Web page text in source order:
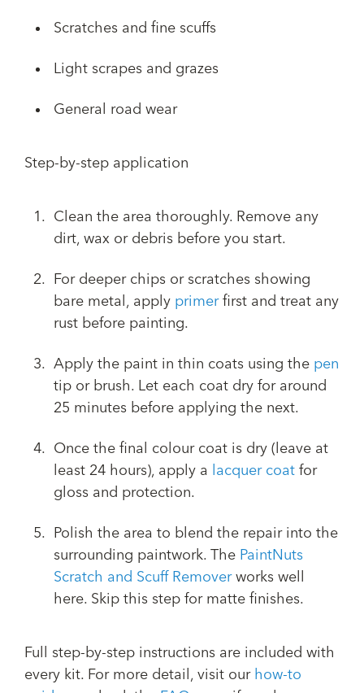
Scratches and fine scuffs
Light scrapes and grazes
General road wear
Step-by-step application
Clean the area thoroughly. Remove any
dirt, wax or debris before you start.
For deeper chips or scratches showing
bare metal, apply primerfirst and treat any
rust before painting.
Apply the paint in thin coats using the pen
tip or brush. Let each coat dry for around
25 minutes before applying the next.
Once the final colour coat is dry (leave at
least 24 hours), apply a
lacquer coat for
gloss and protection.
Polish the area to blend the repair into the
surrounding paintwork. The PaintNuts
Scratch and Scuff Removerworks well
here. Skip this step for matte finishes.
Full step-by-step instructions are included with
every kit. For more detail, visit our how-to